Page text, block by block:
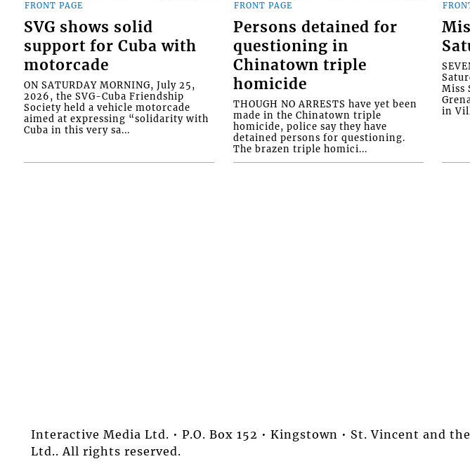
FRONT PAGE
SVG shows solid
support for Cuba with
motorcade
ON SATURDAY MORNING, July 25,
2026, the SVG-Cuba Friendship
Society held a vehicle motorcade
aimed at expressing “solidarity with
Cuba in this very sa...
FRONT PAGE
Persons detained for
questioning in
Chinatown triple
homicide
THOUGH NO ARRESTS have yet been
made in the Chinatown triple
homicide, police say they have
detained persons for questioning.
The brazen triple homici...
Miss
in
Interactive Media Ltd. • P.O. Box 152 • Kingstown • St. Vincent and
Ltd.. All rights reserved.